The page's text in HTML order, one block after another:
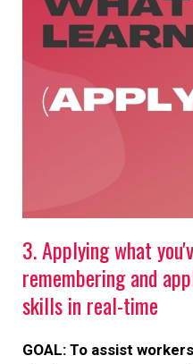
3. Applying what
remembering and
skills in real-time
GOAL: To assist